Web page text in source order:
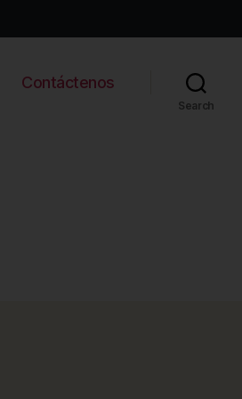
Contáctenos
Search